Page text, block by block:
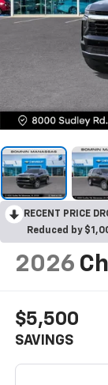
RECENT PRICE
Reduced by
2026
$5,500
SAVINGS